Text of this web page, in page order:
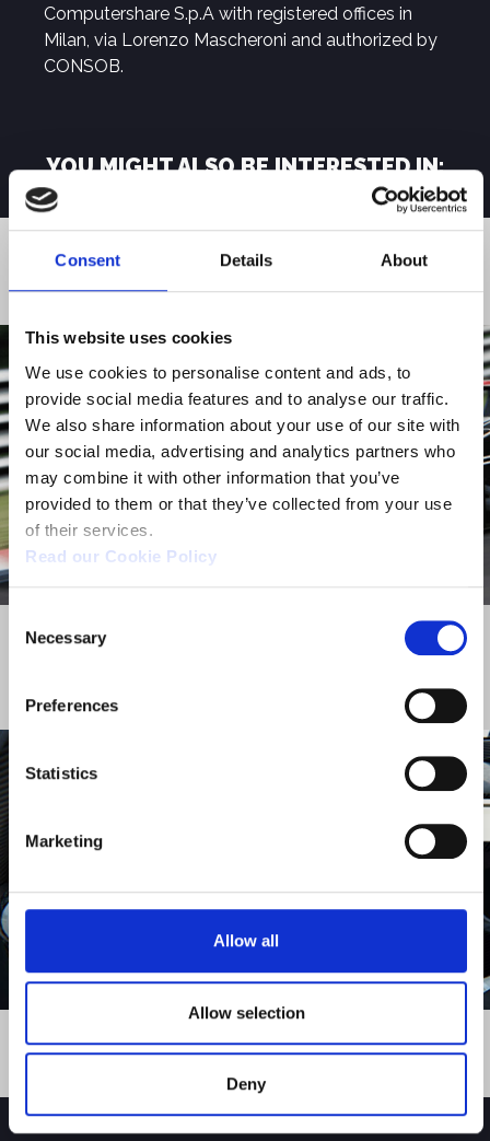
Consent Details About
This website uses cookies
We use cookies to personalise content and ads, to
provide social media features and to analyse our traffic.
We also share information about your use of our site with
our social media, advertising and analytics partners who
may combine it with other information that you’ve
provided to them or that they’ve collected from your use
of their services.
Read our Cookie Policy
Selection
Necessary
Preferences
Statistics
Marketing
Allow all
Allow selection
Deny
Computershare S.p.A with registered offices in
Milan, via Lorenzo Mascheroni and authorized by
CONSOB.
YOU MIGHT ALSO BE INTERESTED IN:
FINANCIAL PRESS RELEASES